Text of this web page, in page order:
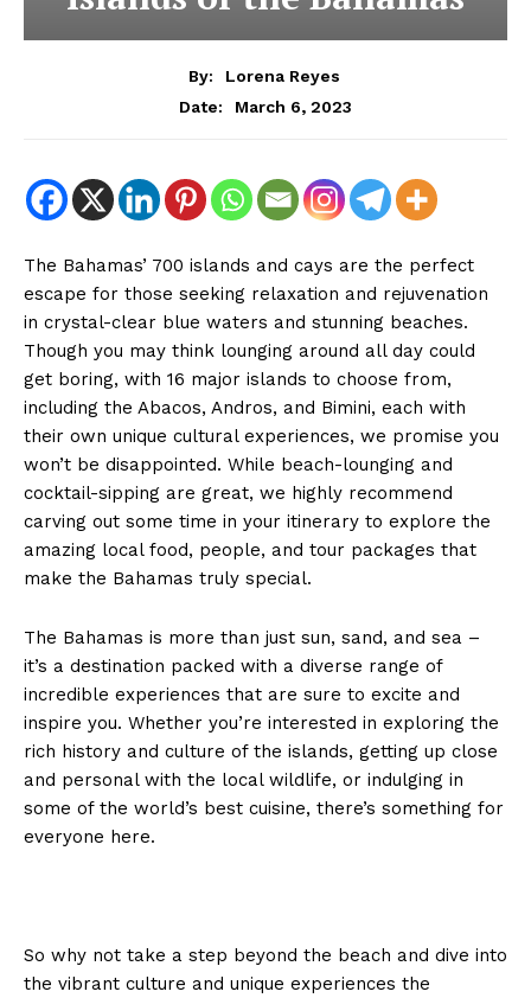
By:
Lorena Reyes
Date:
March 6, 2023
The Bahamas’ 700 islands and cays are the perfect
escape for those seeking relaxation and rejuvenation
in crystal-clear blue waters and stunning beaches.
Though you may think lounging around all day could
get boring, with 16 major islands to choose from,
including the Abacos, Andros, and Bimini, each with
their own unique cultural experiences, we promise you
won’t be disappointed. While beach-lounging and
cocktail-sipping are great, we highly recommend
carving out some time in your itinerary to explore the
amazing local food, people, and tour packages that
make the Bahamas truly special.
The Bahamas is more than just sun, sand, and sea –
it’s a destination packed with a diverse range of
incredible experiences that are sure to excite and
inspire you. Whether you’re interested in exploring the
rich history and culture of the islands, getting up close
and personal with the local wildlife, or indulging in
some of the world’s best cuisine, there’s something for
everyone here.
So why not take a step beyond the beach and dive into
the vibrant culture and unique experiences the